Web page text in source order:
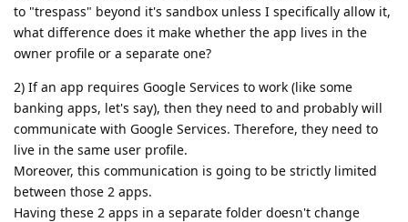
to "trespass" beyond it's sandbox unless I specifically allow it,
what difference does it make whether the app lives in the
owner profile or a separate one?
2) If an app requires Google Services to work (like some
banking apps, let's say), then they need to and probably will
communicate with Google Services. Therefore, they need to
live in the same user profile.
Moreover, this communication is going to be strictly limited
between those 2 apps.
Having these 2 apps in a separate folder doesn't change